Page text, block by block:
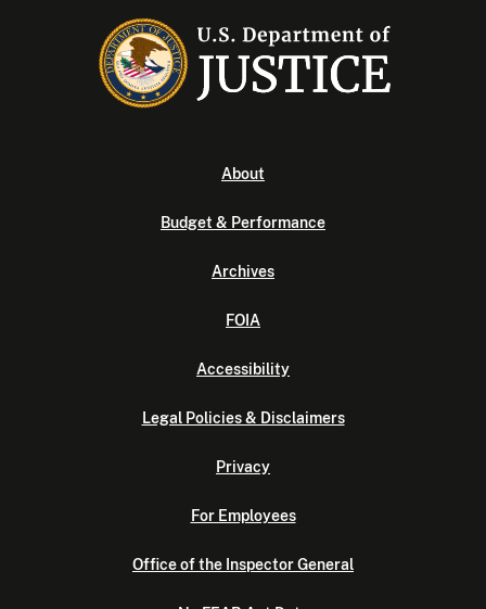
About
Budget & Performance
Archives
FOIA
Accessibility
Legal Policies & Disclaimers
Privacy
For Employees
Office of the Inspector General